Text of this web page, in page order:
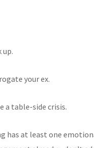
up.
your ex.
a table-side crisis.
has at least one